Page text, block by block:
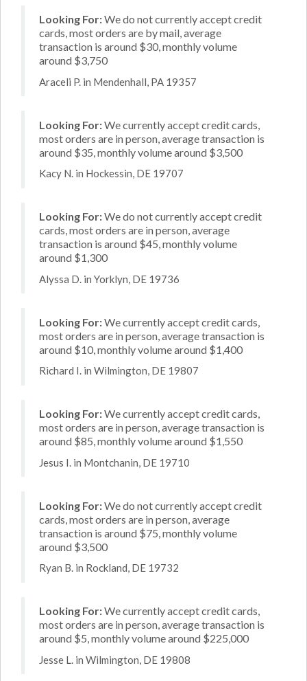
Looking For:We do not currently accept credit
cards, most orders are by mail, average
transaction is around $30, monthly volume
around $3,750
Araceli P. in Mendenhall, PA 19357
Looking For:We currently accept credit cards,
most orders are in person, average transaction is
around $35, monthly volume around $3,500
Kacy N. in Hockessin, DE 19707
Looking For:We do not currently accept credit
cards, most orders are in person, average
transaction is around $45, monthly volume
around $1,300
Alyssa D. in Yorklyn, DE 19736
Looking For:We currently accept credit cards,
most orders are in person, average transaction is
around $10, monthly volume around $1,400
Richard I. in Wilmington, DE 19807
Looking For:We currently accept credit cards,
most orders are in person, average transaction is
around $85, monthly volume around $1,550
Jesus I. in Montchanin, DE 19710
Looking For:We do not currently accept credit
cards, most orders are in person, average
transaction is around $75, monthly volume
around $3,500
Ryan B. in Rockland, DE 19732
Looking For:We currently accept credit cards,
most orders are in person, average transaction is
around $5, monthly volume around $225,000
Jesse L. in Wilmington, DE 19808